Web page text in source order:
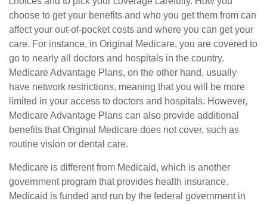
choose to get your benefits and who you get them from can
affect your out-of-pocket costs and where you can get your
care. For instance, in Original Medicare, you are covered to
go to nearly all doctors and hospitals in the country.
Medicare Advantage Plans, on the other hand, usually
have network restrictions, meaning that you will be more
limited in your access to doctors and hospitals. However,
Medicare Advantage Plans can also provide additional
benefits that Original Medicare does not cover, such as
routine vision or dental care.
Medicare is different from Medicaid, which is another
government program that provides health insurance.
Medicaid is funded and run by the federal government in